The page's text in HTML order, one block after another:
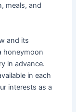
meals, and
and its
honeymoon
in advance.
in each
interests as a